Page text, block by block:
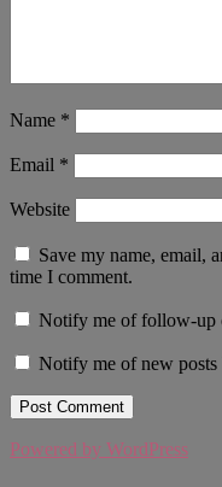
Name *
Email *
Website
Save my name, email,
time I comment.
Notify me of follow-up
Notify me of new posts
Powered by WordPress